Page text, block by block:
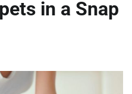
in a Snap